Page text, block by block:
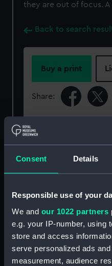
Consent Details
Responsible use of your
We and our 1022 partners
e.g. your IP-number, using
store and access
serve personalized ads
measurement, audience
they are out of focus.
Back to search
Buy a print
Share:
For more
our Collection,
Object details
Type:
Materials: